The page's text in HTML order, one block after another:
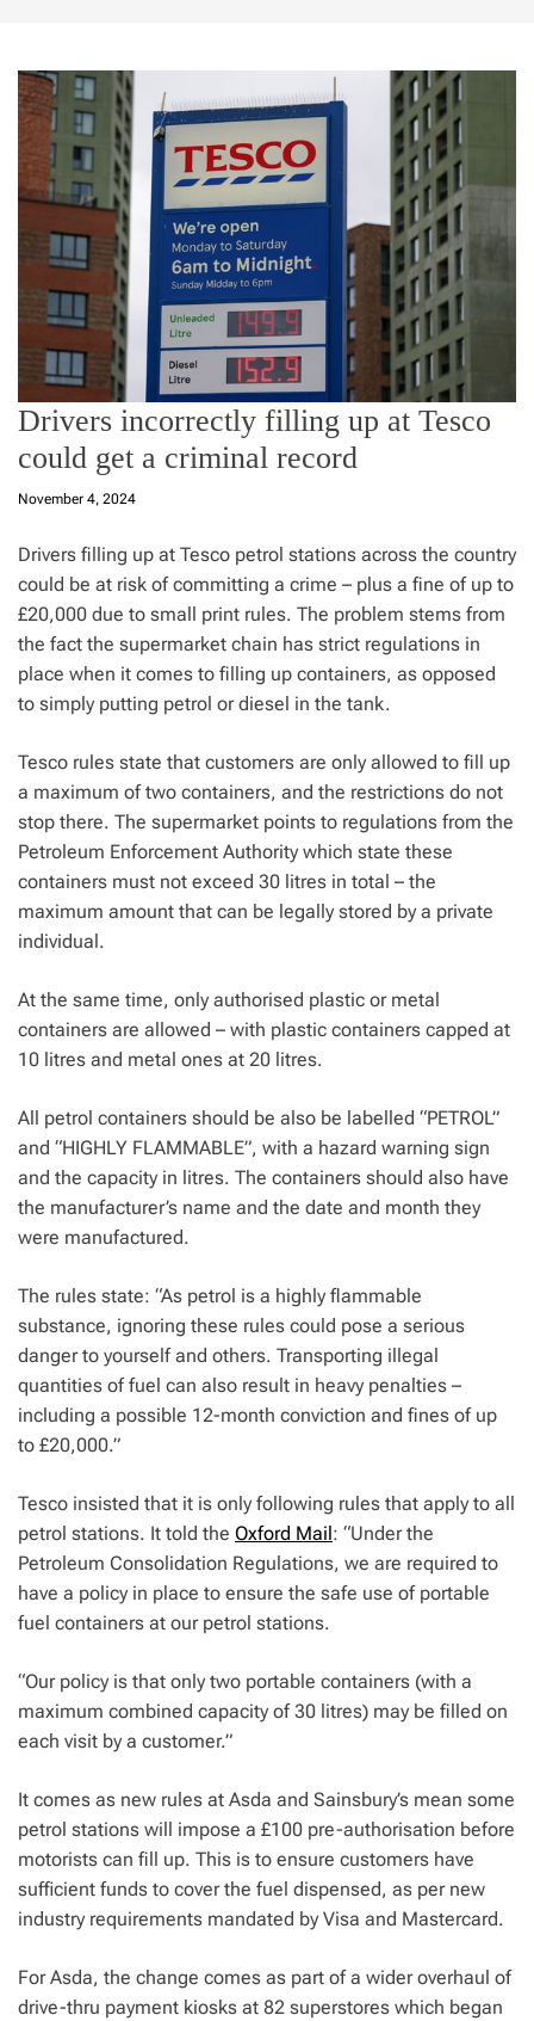
Drivers incorrectly filling up at Tesco
could get a criminal record
November 4, 2024
Drivers filling up at Tesco petrol stations across the country
could be at risk of committing a crime – plus a fine of up to
£20,000 due to small print rules. The problem stems from
the fact the supermarket chain has strict regulations in
place when it comes to filling up containers, as opposed
to simply putting petrol or diesel in the tank.
Tesco rules state that customers are only allowed to fill up
a maximum of two containers, and the restrictions do not
stop there. The supermarket points to regulations from the
Petroleum Enforcement Authority which state these
containers must not exceed 30 litres in total – the
maximum amount that can be legally stored by a private
individual.
At the same time, only authorised plastic or metal
containers are allowed – with plastic containers capped at
10 litres and metal ones at 20 litres.
All petrol containers should be also be labelled “PETROL”
and “HIGHLY FLAMMABLE”, with a hazard warning sign
and the capacity in litres. The containers should also have
the manufacturer’s name and the date and month they
were manufactured.
The rules state: “As petrol is a highly flammable
substance, ignoring these rules could pose a serious
danger to yourself and others. Transporting illegal
quantities of fuel can also result in heavy penalties –
including a possible 12-month conviction and fines of up
to £20,000.”
Tesco insisted that it is only following rules that apply to all
petrol stations. It told the Oxford Mail : “Under the
Petroleum Consolidation Regulations, we are required to
have a policy in place to ensure the safe use of portable
fuel containers at our petrol stations.
“Our policy is that only two portable containers (with a
maximum combined capacity of 30 litres) may be filled on
each visit by a customer.”
It comes as new rules at Asda and Sainsbury’s mean some
petrol stations will impose a £100 pre-authorisation before
motorists can fill up. This is to ensure customers have
sufficient funds to cover the fuel dispensed, as per new
industry requirements mandated by Visa and Mastercard.
For Asda, the change comes as part of a wider overhaul of
drive-thru payment kiosks at 82 superstores which began